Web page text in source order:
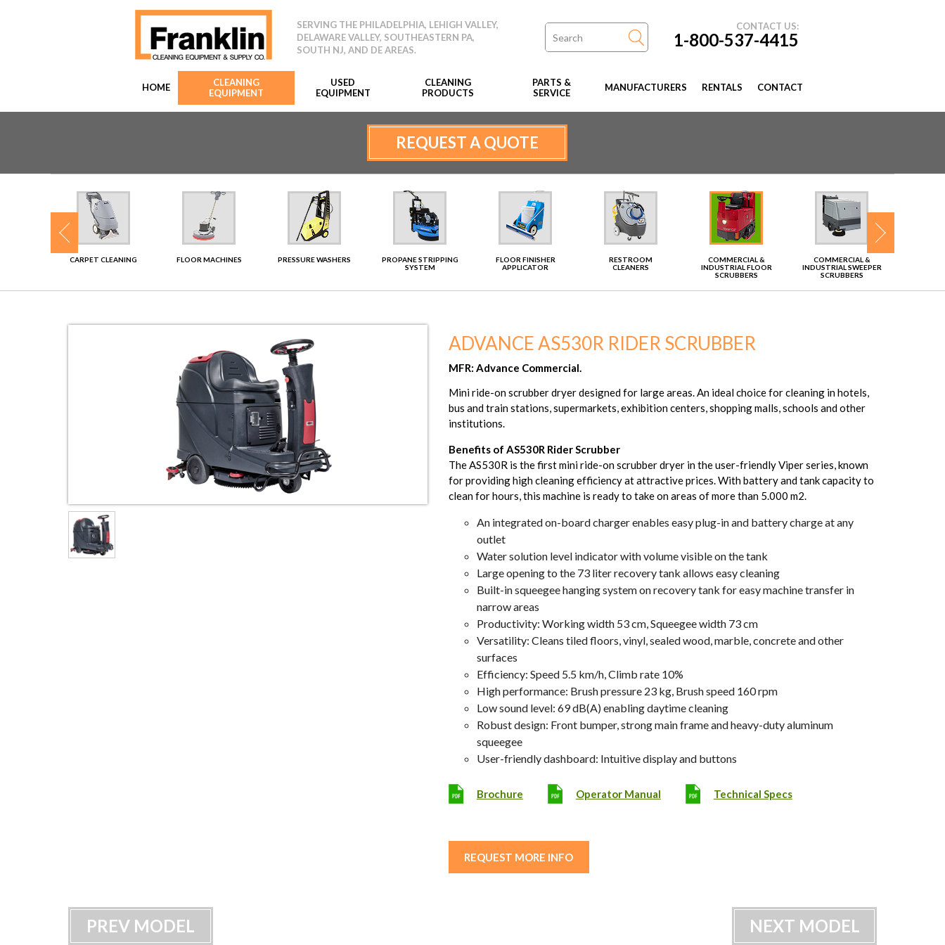
SERVING THE PHILADELPHIA, LEHIGH VALLEY,
DELAWARE VALLEY, SOUTHEASTERN PA,
SOUTH NJ, AND DE AREAS.
CONTACT US:
1-800-537-4415
HOME
CLEANING
EQUIPMENT
USED
EQUIPMENT
CLEANING
PRODUCTS
PARTS &
SERVICE
MANUFACTURERS RENTALS CONTACT
REQUEST A QUOTE
CARPET CLEANING FLOOR MACHINES PRESSURE WASHERS
PROPANE STRIPPING
SYSTEM
FLOOR FINISHER
APPLICATOR
RESTROOM
CLEANERS
COMMERCIAL &
INDUSTRIAL FLOOR
SCRUBBERS
COMMERCIAL &
INDUSTRIAL SWEEPER
SCRUBBERS
ADVANCE AS530R RIDER SCRUBBER
MFR: Advance Commercial.
Mini ride-on scrubber dryer designed for large areas. An ideal choice for cleaning in hotels,
bus and train stations, supermarkets, exhibition centers, shopping malls, schools and other
institutions.
Benefits of AS530R Rider Scrubber
The AS530R is the first mini ride-on scrubber dryer in the user-friendly Viper series, known
for providing high cleaning efficiency at attractive prices. With battery and tank capacity to
clean for hours, this machine is ready to take on areas of more than 5.000 m2.
An integrated on-board charger enables easy plug-in and battery charge at any
outlet
Water solution level indicator with volume visible on the tank
Large opening to the 73 liter recovery tank allows easy cleaning
Built-in squeegee hanging system on recovery tank for easy machine transfer in
narrow areas
Productivity: Working width 53 cm, Squeegee width 73 cm
Versatility: Cleans tiled floors, vinyl, sealed wood, marble, concrete and other
surfaces
Efficiency: Speed 5.5 km/h, Climb rate 10%
High performance: Brush pressure 23 kg, Brush speed 160 rpm
Low sound level: 69 dB(A) enabling daytime cleaning
Robust design: Front bumper, strong main frame and heavy-duty aluminum
squeegee
User-friendly dashboard: Intuitive display and buttons
Brochure Operator Manual Technical Specs
REQUEST MORE INFO
PREV MODEL NEXT MODEL